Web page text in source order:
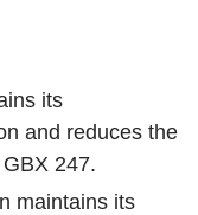
its
and reduces the
247.
maintains its